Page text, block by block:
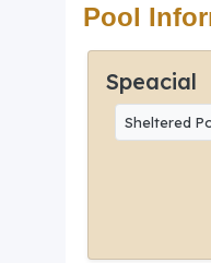
Pool
Speacial
Sheltered